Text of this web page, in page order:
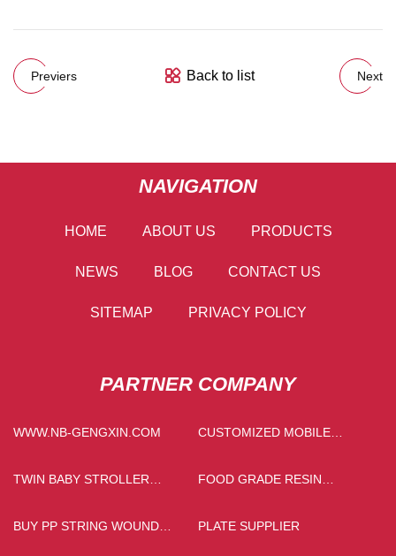
Previers Back to list Next
NAVIGATION
HOME ABOUT US PRODUCTS
NEWS BLOG CONTACT US
SITEMAP PRIVACY POLICY
PARTNER COMPANY
WWW.NB-GENGXIN.COM
CUSTOMIZED MOBILE
TWIN BABY STROLLER
FOOD GRADE RESIN
BUY PP STRING WOUND
PLATE SUPPLIER